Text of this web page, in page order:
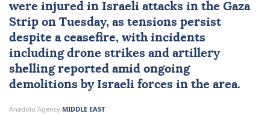
were injured in Israeli attacks in the Gaza
Strip on Tuesday, as tensions persist
despite a ceasefire, with incidents
including drone strikes and artillery
shelling reported amid ongoing
demolitions by Israeli forces in the area.
Anadolu Agency MIDDLE EAST